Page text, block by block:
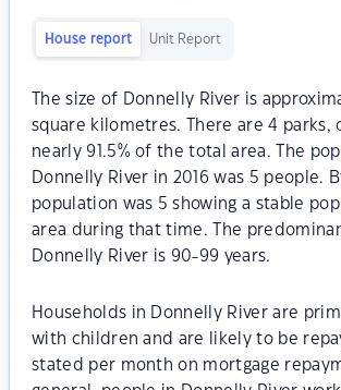
House report Unit Report
The size of Donnelly River is
square kilometres. There are 4 parks,
nearly 91.5% of the total area. The
Donnelly River in 2016 was 5 people.
population was 5 showing a stable
area during that time. The
Donnelly River is 90-99 years.
Households in Donnelly River are
with children and are likely to be
stated per month on mortgage